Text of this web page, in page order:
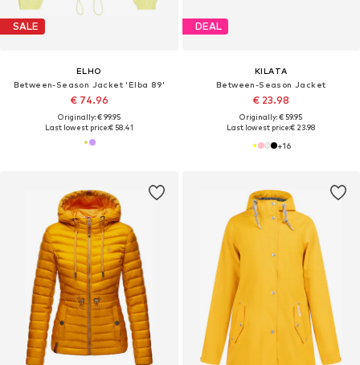
SALE
ELHO
Between-Season Jacket 'Elba 89'
€ 74.96
Originally: € 99.95
Last lowest price:€ 58.41
DEAL
KILATA
Between-Season Jacket
€ 23.98
Originally: € 59.95
Last lowest price:€ 23.98
+16